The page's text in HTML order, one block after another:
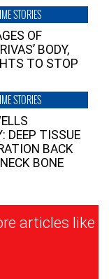
STORIES
OF
BODY,
TO STOP
STORIES
DEEP TISSUE
BACK
BONE
articles like